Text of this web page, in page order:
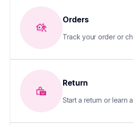
Orders
Track your order or
Return
Start a return or learn